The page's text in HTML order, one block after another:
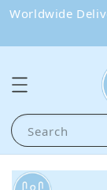
Worldwide
Search